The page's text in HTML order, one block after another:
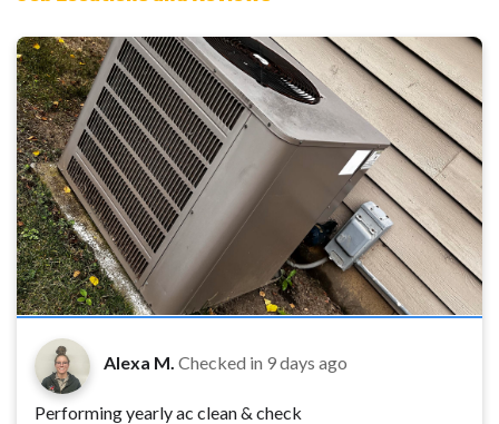
Alexa M. Checked in 9 days ago
Performing yearly ac clean & check